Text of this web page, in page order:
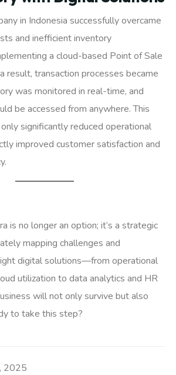
in Indonesia successfully overcame
and inefficient inventory
a cloud-based Point of Sale
result, transaction processes became
was monitored in real-time, and
be accessed from anywhere. This
significantly reduced operational
improved customer satisfaction and
is no longer an option; it’s a strategic
mapping challenges and
digital solutions—from operational
utilization to data analytics and HR
will not only survive but also
to take this step?
2025